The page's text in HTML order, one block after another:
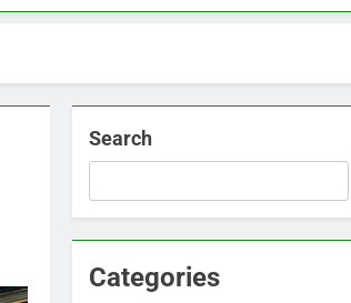
Search
Categories